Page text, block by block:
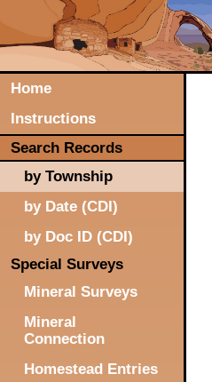
Home
Instructions
Search Records
by Township
by Date (CDI)
by Doc ID (CDI)
Special Surveys
Mineral Surveys
Mineral
Connection
Homestead Entries